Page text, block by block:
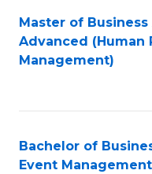
Master of
Advanced (Human
Management)
Bachelor of
Event